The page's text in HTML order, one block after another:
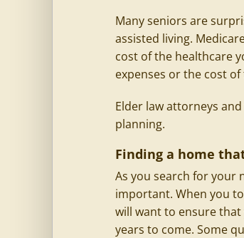
Many seniors are
assisted living.
cost of the healthcare
expenses or the cost
Elder law attorneys
planning.
Finding a home
As you search for your
important. When you
will want to ensure
years to come. Some